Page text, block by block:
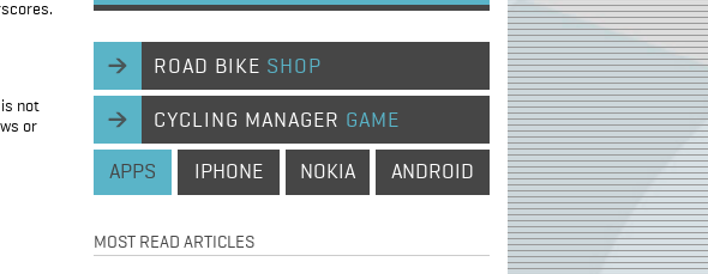
not
or
ROAD BIKE SHOP
CYCLING MANAGER GAME
APPS IPHONE NOKIA ANDROID
MOST READ ARTICLES